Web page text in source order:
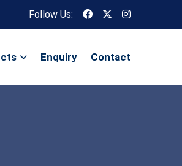
Follow Us:
Enquiry Contact